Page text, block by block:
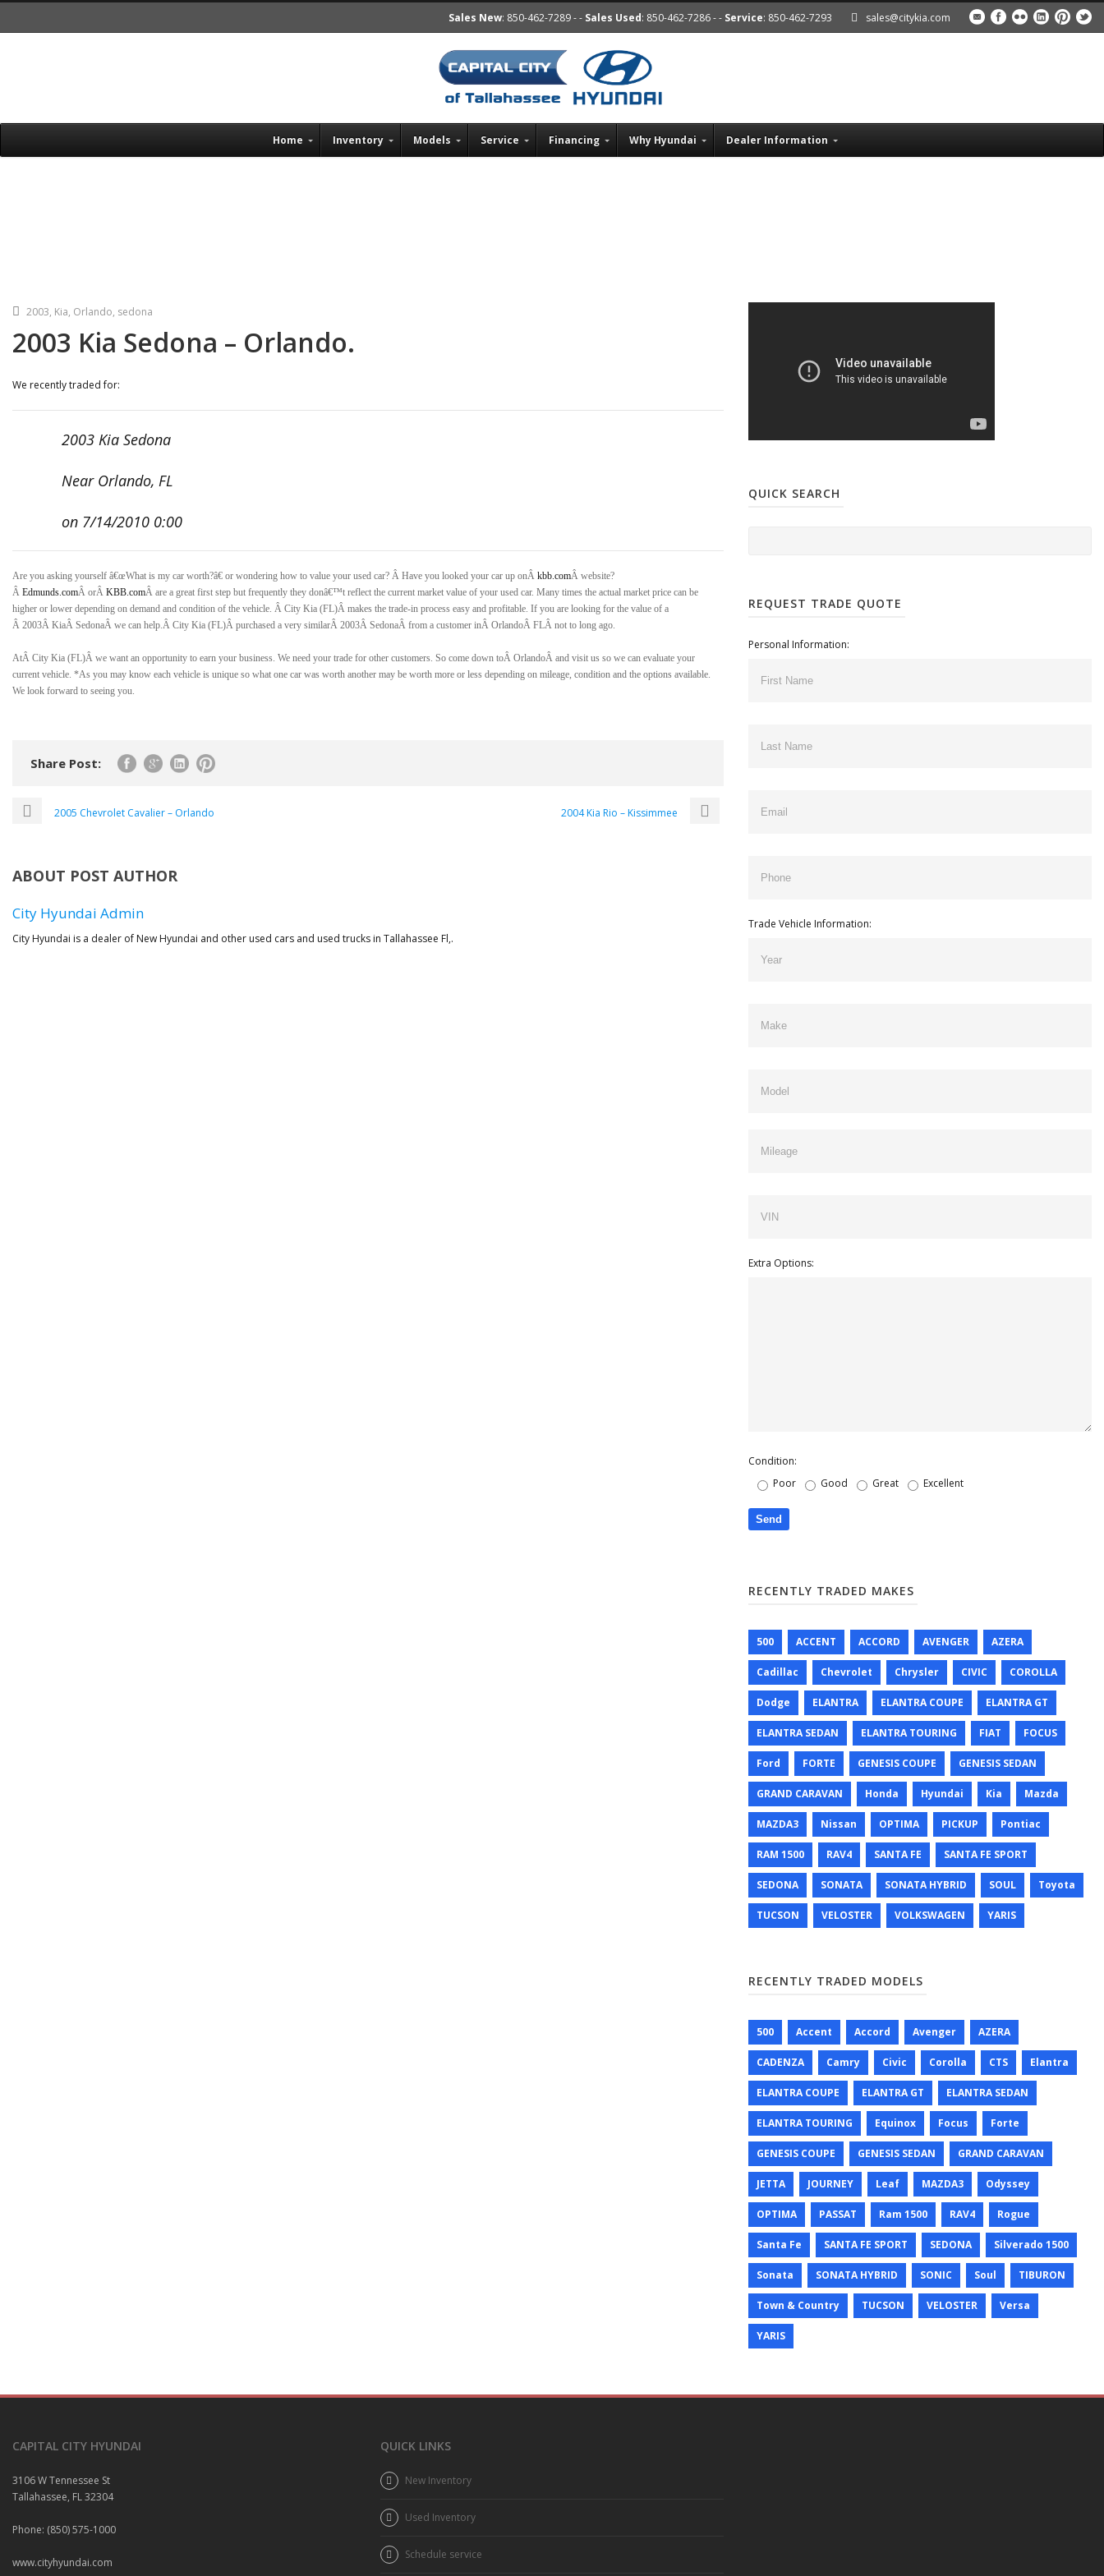
Sales New: 850-462-7289 - - Sales Used: 850-462-7286 - - Service: 850-462-7293 sales@citykia.com
Home Inventory Models Service Financing Why Hyundai Dealer Information
2003, Kia, Orlando, sedona
2003 Kia Sedona – Orlando.
We recently traded for:
2003 Kia Sedona
Near Orlando, FL
on 7/14/2010 0:00
Are you asking yourself â€œWhat is my car worth?â€ or wondering how to value your used car? Â Have you looked your car up onÂ kbb.comÂ website?
Â Edmunds.comÂ orÂ KBB.comÂ are a great first step but frequently they donâ€™t reflect the current market value of your used car. Many times the actual market price can be
higher or lower depending on demand and condition of the vehicle. Â City Kia (FL)Â makes the trade-in process easy and profitable. If you are looking for the value of a
Â 2003Â KiaÂ SedonaÂ we can help.Â City Kia (FL)Â purchased a very similarÂ 2003Â SedonaÂ from a customer inÂ OrlandoÂ FLÂ not to long ago.
AtÂ City Kia (FL)Â we want an opportunity to earn your business. We need your trade for other customers. So come down toÂ OrlandoÂ and visit us so we can evaluate your
current vehicle. *As you may know each vehicle is unique so what one car was worth another may be worth more or less depending on mileage, condition and the options available.
We look forward to seeing you.
Share Post:
2005 Chevrolet Cavalier – Orlando 2004 Kia Rio – Kissimmee
ABOUT POST AUTHOR
City Hyundai Admin
City Hyundai is a dealer of New Hyundai and other used cars and used trucks in Tallahassee Fl,.
QUICK SEARCH
REQUEST TRADE QUOTE
Personal Information:
Trade Vehicle Information:
Extra Options:
Condition:
Poor
Good Great Excellent
RECENTLY TRADED MAKES
500 ACCENT ACCORD AVENGER AZERA
Cadillac Chevrolet Chrysler CIVIC COROLLA
Dodge ELANTRA ELANTRA COUPE ELANTRA GT
ELANTRA SEDAN ELANTRA TOURING FIAT FOCUS
Ford FORTE GENESIS COUPE GENESIS SEDAN
GRAND CARAVAN Honda Hyundai Kia Mazda
MAZDA3 Nissan OPTIMA PICKUP Pontiac
RAM 1500 RAV4 SANTA FE SANTA FE SPORT
SEDONA SONATA SONATA HYBRID SOUL Toyota
TUCSON VELOSTER VOLKSWAGEN YARIS
RECENTLY TRADED MODELS
500 Accent Accord Avenger AZERA
CADENZA Camry Civic Corolla CTS Elantra
ELANTRA COUPE ELANTRA GT ELANTRA SEDAN
ELANTRA TOURING Equinox Focus Forte
GENESIS COUPE GENESIS SEDAN GRAND CARAVAN
JETTA JOURNEY Leaf MAZDA3 Odyssey
OPTIMA PASSAT Ram 1500 RAV4 Rogue
Santa Fe SANTA FE SPORT SEDONA Silverado 1500
Sonata SONATA HYBRID SONIC Soul TIBURON
Town & Country TUCSON VELOSTER Versa
YARIS
CAPITAL CITY HYUNDAI
3106 W Tennessee St
Tallahassee, FL 32304
Phone: (850) 575-1000
www.cityhyundai.com
QUICK LINKS
New Inventory
Used Inventory
Schedule service